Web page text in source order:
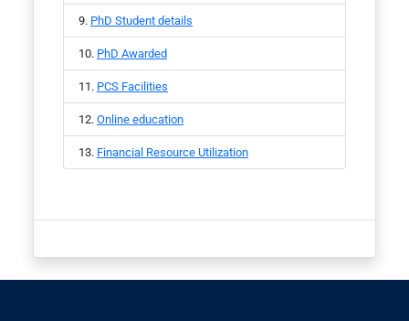
PhD Student details
PhD Awarded
PCS Facilities
Online education
Financial Resource Utilization